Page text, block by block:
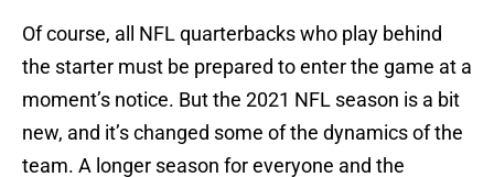
Of course, all NFL quarterbacks who play behind
the starter must be prepared to enter the game at a
moment’s notice. But the 2021 NFL season is a bit
new, and it’s changed some of the dynamics of the
team. A longer season for everyone and the